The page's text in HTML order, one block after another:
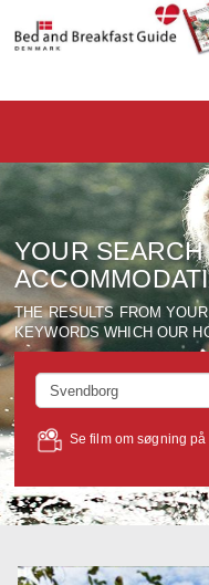
YOUR
THE RESULTS FROM
KEYWORDS WHICH OUR
Se film om søgning